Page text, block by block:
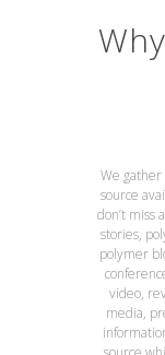
We
source
don’t miss
stories,
polymer
video,
media,